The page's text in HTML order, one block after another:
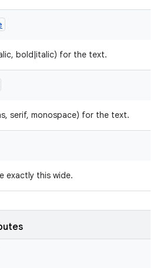
bold|italic) for the text.
serif, monospace) for the text.
exactly this wide.